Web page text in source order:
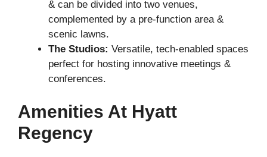
& can be divided into two venues,
complemented by a pre-function area &
scenic lawns.
The Studios: Versatile, tech-enabled spaces
perfect for hosting innovative meetings &
conferences.
Amenities At Hyatt
Regency